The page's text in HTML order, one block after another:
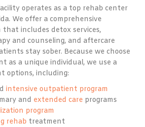
operates as a top rehab center
We offer a comprehensive
includes detox services,
and counseling, and aftercare
stay sober. Because we choose
as a unique individual, we use a
options, including:
intensive outpatient program
and extended care programs
program
rehab treatment